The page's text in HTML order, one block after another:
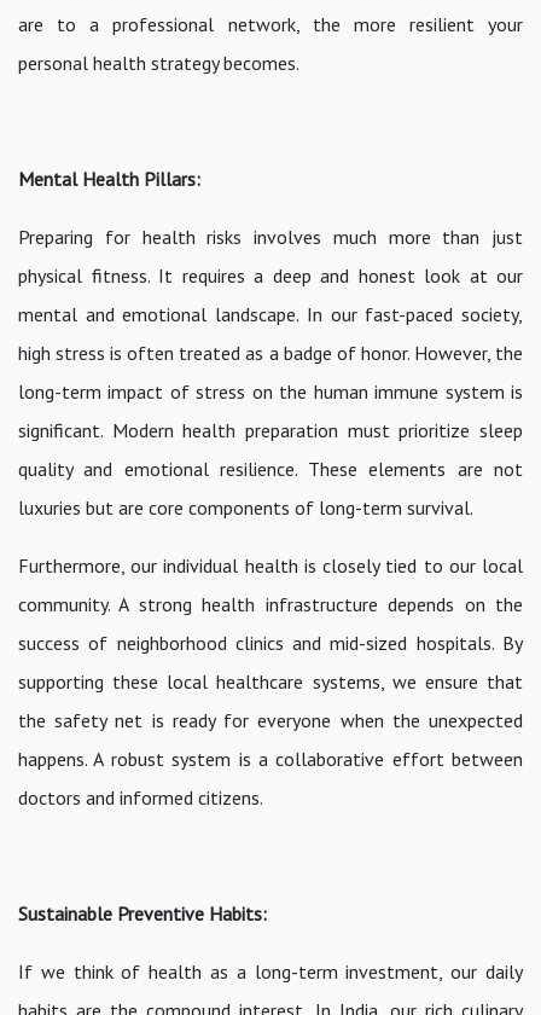
are to a professional network, the more resilient your
personal health strategy becomes.
Mental Health Pillars:
Preparing for health risks involves much more than just
physical fitness. It requires a deep and honest look at our
mental and emotional landscape. In our fast-paced society,
high stress is often treated as a badge of honor. However, the
long-term impact of stress on the human immune system is
significant. Modern health preparation must prioritize sleep
quality and emotional resilience. These elements are not
luxuries but are core components of long-term survival.
Furthermore, our individual health is closely tied to our local
community. A strong health infrastructure depends on the
success of neighborhood clinics and mid-sized hospitals. By
supporting these local healthcare systems, we ensure that
the safety net is ready for everyone when the unexpected
happens. A robust system is a collaborative effort between
doctors and informed citizens.
Sustainable Preventive Habits:
If we think of health as a long-term investment, our daily